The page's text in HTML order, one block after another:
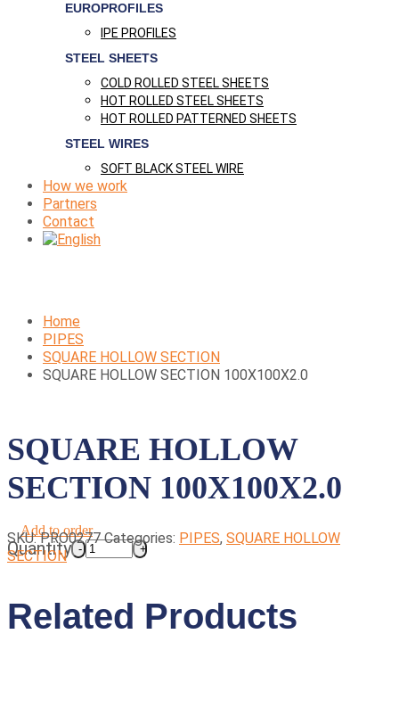
EUROPROFILES
IPE PROFILES
STEEL SHEETS
COLD ROLLED STEEL SHEETS
HOT ROLLED STEEL SHEETS
HOT ROLLED PATTERNED SHEETS
STEEL WIRES
SOFT BLACK STEEL WIRE
How we work
Partners
Contact
Home
PIPES
SQUARE HOLLOW SECTION
SQUARE HOLLOW SECTION 100X100X2.0
SQUARE HOLLOW
SECTION 100X100X2.0
Add to order
Quantity
SKU:PRO0277 Categories: PIPES, SQUARE HOLLOW
SECTION
Related Products